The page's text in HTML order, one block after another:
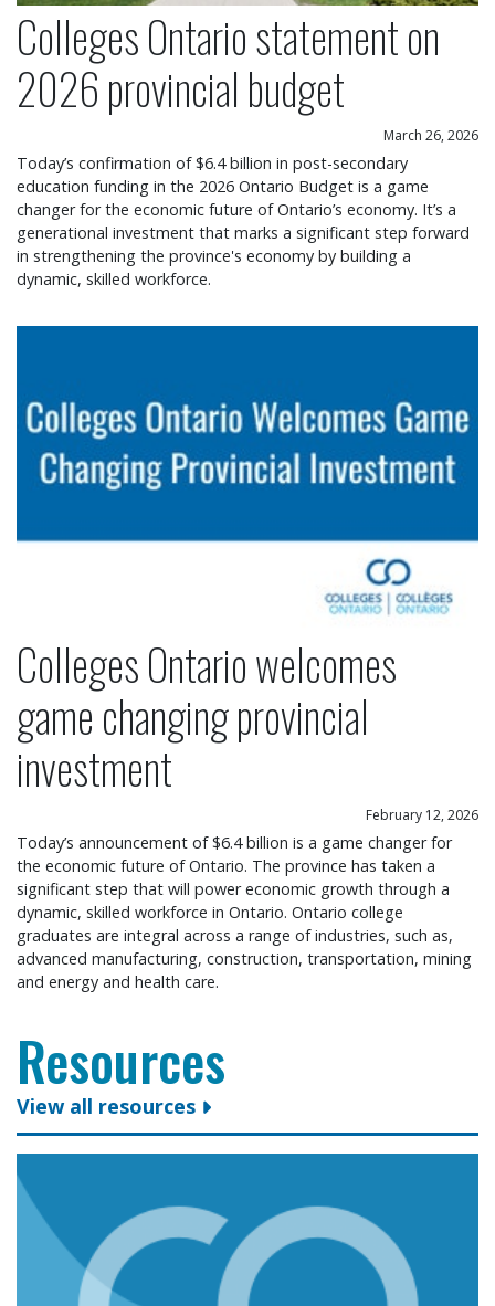
Colleges Ontario statement on
2026 provincial budget
March 26, 2026
Today’s confirmation of $6.4 billion in post-secondary
education funding in the 2026 Ontario Budget is a game
changer for the economic future of Ontario’s economy. It’s a
generational investment that marks a significant step forward
in strengthening the province's economy by building a
dynamic, skilled workforce.
Colleges Ontario welcomes
game changing provincial
investment
February 12, 2026
Today’s announcement of $6.4 billion is a game changer for
the economic future of Ontario. The province has taken a
significant step that will power economic growth through a
dynamic, skilled workforce in Ontario. Ontario college
graduates are integral across a range of industries, such as,
advanced manufacturing, construction, transportation, mining
and energy and health care.
Resources
View all resources